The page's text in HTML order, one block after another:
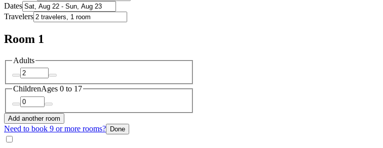
Dates
Travelers
Room 1
Adults
ChildrenAges 0 to 17
Add another room
Need to book 9 or more rooms? Done